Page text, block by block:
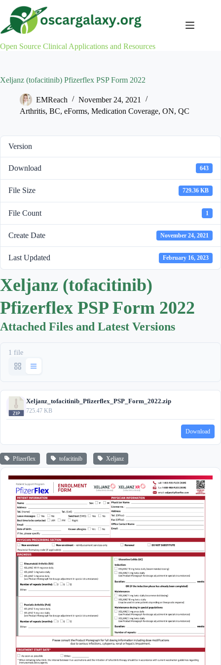
content
Open Source Clinical Applications and Resources
Xeljanz (tofacitinib) Pfizerflex PSP Form 2022
EMReach
November 24, 2021
Arthritis, BC, eForms, Medication Coverage, ON, QC
Version
Download 643
File Size 729.36 KB
File Count 1
Create Date November 24, 2021
Last Updated February 16, 2023
Xeljanz (tofacitinib)
Pfizerflex PSP Form 2022
Attached Files and Latest Versions
1 file
Xeljanz_tofacitinib_Pfizerflex_PSP_Form_2022.zip
725.47 KB
Download
Pfizerflex tofacitinib Xeljanz